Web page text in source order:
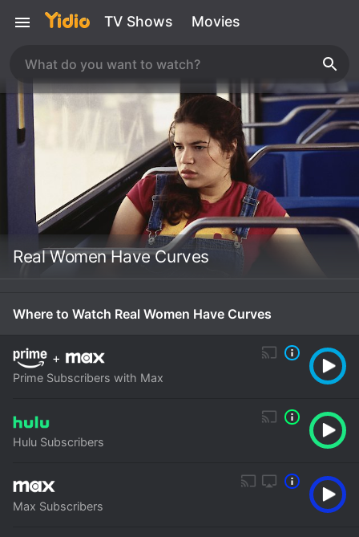
TV Shows Movies
Real Women Have Curves
Where to Watch Real Women Have Curves
+
Prime Subscribers with Max
Hulu Subscribers
Max Subscribers